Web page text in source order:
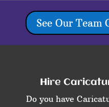
See Our
Hire
Do you have